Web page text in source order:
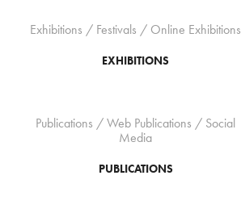
Exhibitions / Festivals / Online Exhibitions
EXHIBITIONS
Publications / Web Publications / Social
Media
PUBLICATIONS